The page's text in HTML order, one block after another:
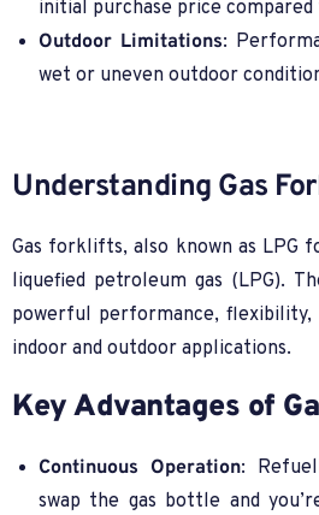
initial purchase price compared
Outdoor Limitations:
wet or uneven outdoor
Understanding Gas
Gas forklifts, also known as LPG
liquefied petroleum gas (LPG).
powerful performance,
indoor and outdoor applications.
Key Advantages of
Continuous Operation:
swap the gas bottle and